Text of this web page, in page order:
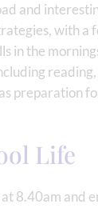
and
with a
in the
reading,
preparation
Life
8.40am and